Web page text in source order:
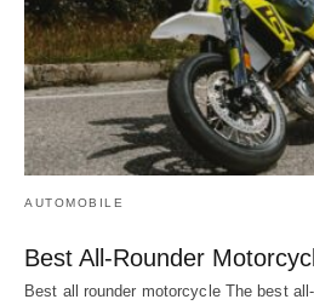
AUTOMOBILE
Best All-Rounder
Best all rounder motorcycle The best